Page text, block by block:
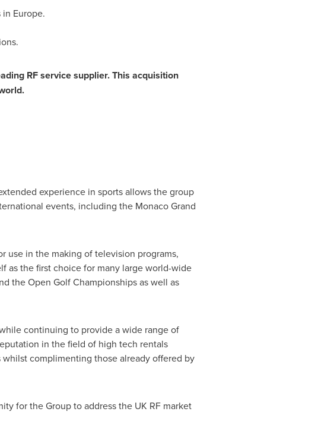
in Europe.
RF service supplier. This acquisition
experience in sports allows the group
events, including the Monaco Grand
use in the making of television programs,
as the first choice for many large world-wide
the Open Golf Championships as well as
continuing to provide a wide range of
in the field of high tech rentals
complimenting those already offered by
for the Group to address the UK RF market